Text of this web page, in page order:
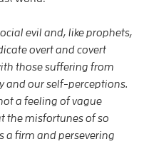
evil and, like prophets,
overt and covert
those suffering from
and our self-perceptions.
a feeling of vague
the misfortunes of so
a firm and persevering